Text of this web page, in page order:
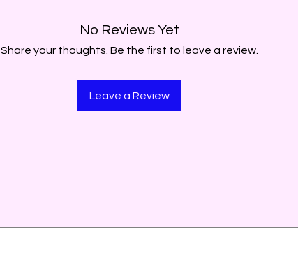
No Reviews Yet
Share your thoughts. Be the first to leave a review.
Leave a Review